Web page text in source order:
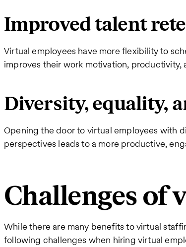
Improved talent
Virtual employees have more flexibility to
improves their work motivation, productivity,
Diversity, equality,
Opening the door to virtual employees with
perspectives leads to a more productive,
Challenges of
While there are many benefits to virtual
following challenges when hiring virtual